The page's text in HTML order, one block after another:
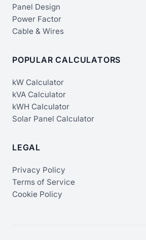
Panel Design
Power Factor
Cable & Wires
POPULAR CALCULATORS
kW Calculator
kVA Calculator
kWH Calculator
Solar Panel Calculator
LEGAL
Privacy Policy
Terms of Service
Cookie Policy